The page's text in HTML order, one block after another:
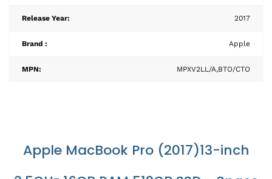
Release Year: 2017
Brand : Apple
MPN: MPXV2LL/A,BTO/CTO
Apple MacBook Pro (2017)13-inch